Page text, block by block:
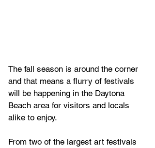
The fall season is around the corner
and that means a flurry of festivals
will be happening in the Daytona
Beach area for visitors and locals
alike to enjoy.
From two of the largest art festivals